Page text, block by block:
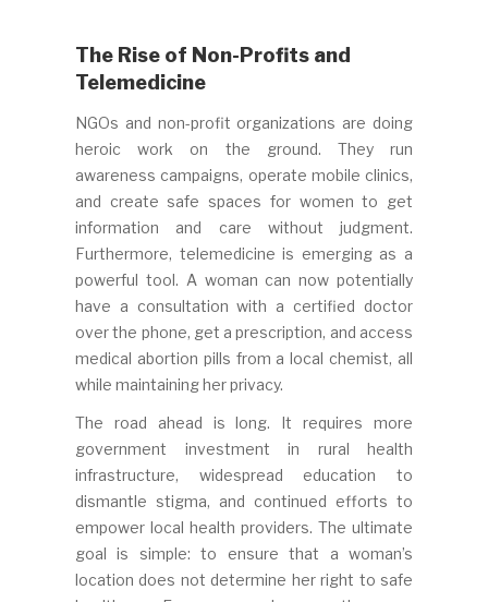
The Rise of Non-Profits and
Telemedicine
NGOs and non-profit organizations are doing
heroic work on the ground. They run
awareness campaigns, operate mobile clinics,
and create safe spaces for women to get
information and care without judgment.
Furthermore, telemedicine is emerging as a
powerful tool. A woman can now potentially
have a consultation with a certified doctor
over the phone, get a prescription, and access
medical abortion pills from a local chemist, all
while maintaining her privacy.
The road ahead is long. It requires more
government investment in rural health
infrastructure, widespread education to
dismantle stigma, and continued efforts to
empower local health providers. The ultimate
goal is simple: to ensure that a woman’s
location does not determine her right to safe